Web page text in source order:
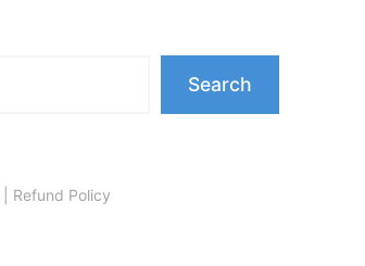
Search
Refund Policy